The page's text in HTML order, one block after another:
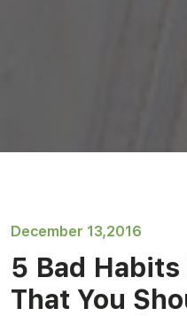
December 13,2016
5 Bad
That You